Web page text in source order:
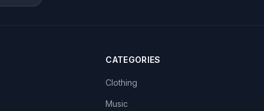
CATEGORIES
Clothing
Music